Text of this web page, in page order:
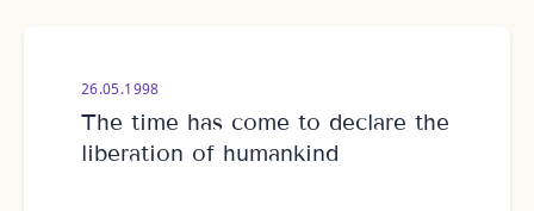
26.05.1998
The time has come to declare the
liberation of humankind